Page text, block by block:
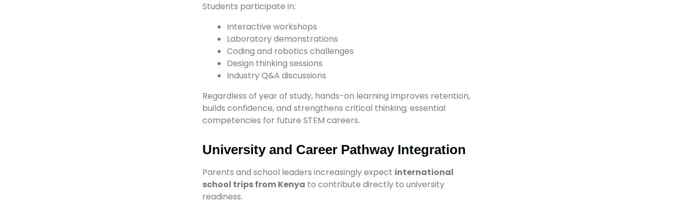
Students participate in:
Interactive workshops
Laboratory demonstrations
Coding and robotics challenges
Design thinking sessions
Industry Q&A discussions
Regardless of year of study, hands-on learning improves retention,
builds confidence, and strengthens critical thinking; essential
competencies for future STEM careers.
University and Career Pathway Integration
Parents and school leaders increasingly expect international
school trips from Kenya to contribute directly to university
readiness.